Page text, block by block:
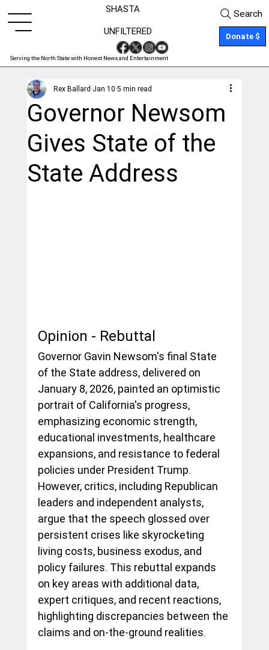
SHASTA
Serving the North State with Honest News and Entertainment
Donate $
UNFILTERED
Search
Governor Newsom
Gives State of the
State Address
Rex Ballard Jan 10 5 min read
Opinion - Rebuttal
Governor Gavin Newsom's final State
of the State address, delivered on
January 8, 2026, painted an optimistic
portrait of California's progress,
emphasizing economic strength,
educational investments, healthcare
expansions, and resistance to federal
policies under President Trump.
However, critics, including Republican
leaders and independent analysts,
argue that the speech glossed over
persistent crises like skyrocketing
living costs, business exodus, and
policy failures. This rebuttal expands
on key areas with additional data,
expert critiques, and recent reactions,
highlighting discrepancies between the
claims and on-the-ground realities.